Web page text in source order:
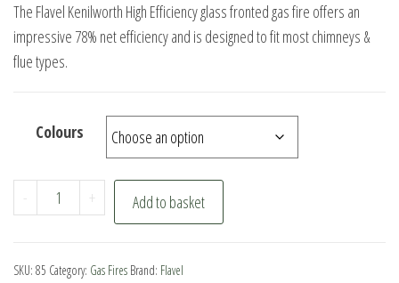
The Flavel Kenilworth High Efficiency glass fronted gas fire offers an
impressive 78% net efficiency and is designed to fit most chimneys &
flue types.
Colours
-
Flavel
Kenilworth
Remote
+ Add to basket
SKU: 85 Category: Gas Fires Brand: Flavel